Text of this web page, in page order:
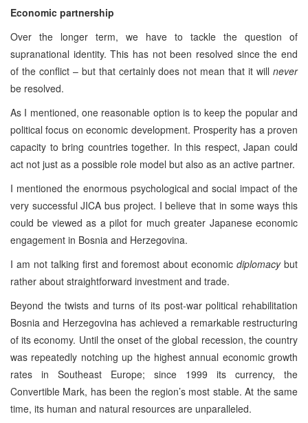
Economic partnership
Over the longer term, we have to tackle the question of
supranational identity. This has not been resolved since the end
of the conflict – but that certainly does not mean that it will never
be resolved.
As I mentioned, one reasonable option is to keep the popular and
political focus on economic development. Prosperity has a proven
capacity to bring countries together. In this respect, Japan could
act not just as a possible role model but also as an active partner.
I mentioned the enormous psychological and social impact of the
very successful JICA bus project. I believe that in some ways this
could be viewed as a pilot for much greater Japanese economic
engagement in Bosnia and Herzegovina.
I am not talking first and foremost about economicdiplomacybut
rather about straightforward investment and trade.
Beyond the twists and turns of its post-war political rehabilitation
Bosnia and Herzegovina has achieved a remarkable restructuring
of its economy. Until the onset of the global recession, the country
was repeatedly notching up the highest annual economic growth
rates in Southeast Europe; since 1999 its currency, the
Convertible Mark, has been the region’s most stable. At the same
time, its human and natural resources are unparalleled.